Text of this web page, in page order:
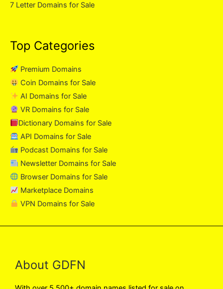
7 Letter Domains for Sale
Top Categories
Premium Domains
Coin Domains for Sale
AI Domains for Sale
VR Domains for Sale
Dictionary Domains for Sale
API Domains for Sale
Podcast Domains for Sale
Newsletter Domains for Sale
Browser Domains for Sale
Marketplace Domains
VPN Domains for Sale
About GDFN